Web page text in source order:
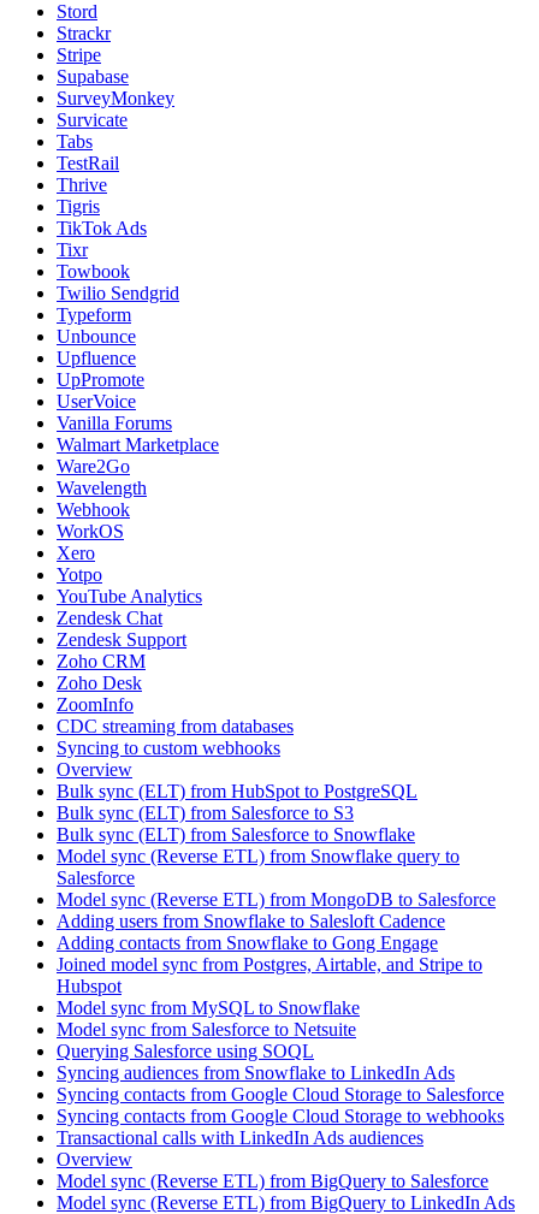
Stord
Strackr
Stripe
Supabase
SurveyMonkey
Survicate
Tabs
TestRail
Thrive
Tigris
TikTok Ads
Tixr
Towbook
Twilio Sendgrid
Typeform
Unbounce
Upfluence
UpPromote
UserVoice
Vanilla Forums
Walmart Marketplace
Ware2Go
Wavelength
Webhook
WorkOS
Xero
Yotpo
YouTube Analytics
Zendesk Chat
Zendesk Support
Zoho CRM
Zoho Desk
ZoomInfo
CDC streaming from databases
Syncing to custom webhooks
Overview
Bulk sync (ELT) from HubSpot to PostgreSQL
Bulk sync (ELT) from Salesforce to S3
Bulk sync (ELT) from Salesforce to Snowflake
Model sync (Reverse ETL) from Snowflake query to
Salesforce
Model sync (Reverse ETL) from MongoDB to Salesforce
Adding users from Snowflake to Salesloft Cadence
Adding contacts from Snowflake to Gong Engage
Joined model sync from Postgres, Airtable, and Stripe to
Hubspot
Model sync from MySQL to Snowflake
Model sync from Salesforce to Netsuite
Querying Salesforce using SOQL
Syncing audiences from Snowflake to LinkedIn Ads
Syncing contacts from Google Cloud Storage to Salesforce
Syncing contacts from Google Cloud Storage to webhooks
Transactional calls with LinkedIn Ads audiences
Overview
Model sync (Reverse ETL) from BigQuery to Salesforce
Model sync (Reverse ETL) from BigQuery to LinkedIn Ads